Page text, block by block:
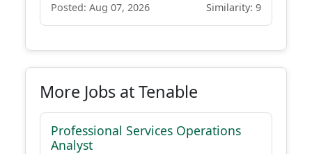
Posted: Aug 07, 2026 Similarity: 9
More Jobs at Tenable
Professional Services Operations
Analyst